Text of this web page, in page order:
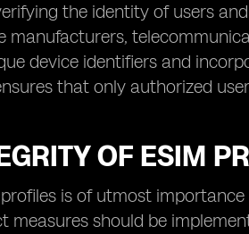
the identity of users
manufacturers,
device identifiers and
that only authorized
OF ESIM
is of utmost
measures should be